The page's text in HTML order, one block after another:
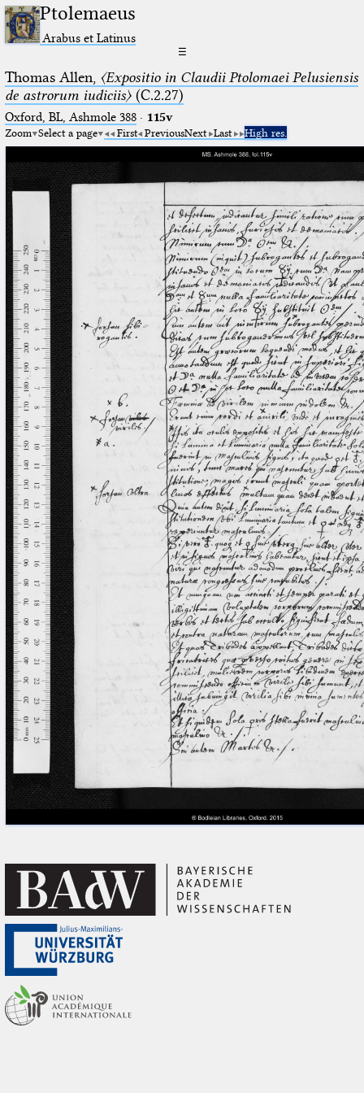
Ptolemaeus
Arabus et Latinus
☰
Thomas Allen, 〈Expositio in Claudii Ptolomaei Pelusiensis
de astrorum iudiciis〉(C.2.27)
Oxford, BL, Ashmole 388· 115v
Zoom Select a page First PreviousNext Last High res.